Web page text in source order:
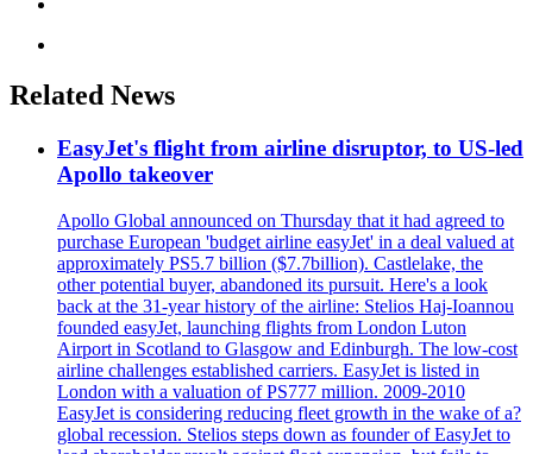
Related News
EasyJet's flight from airline disruptor, to US-led
Apollo takeover
Apollo Global announced on Thursday that it had agreed to
purchase European 'budget airline easyJet' in a deal valued at
approximately PS5.7 billion ($7.7billion). Castlelake, the
other potential buyer, abandoned its pursuit. Here's a look
back at the 31-year history of the airline: Stelios Haj-Ioannou
founded easyJet, launching flights from London Luton
Airport in Scotland to Glasgow and Edinburgh. The low-cost
airline challenges established carriers. EasyJet is listed in
London with a valuation of PS777 million. 2009-2010
EasyJet is considering reducing fleet growth in the wake of a?
global recession. Stelios steps down as founder of EasyJet to